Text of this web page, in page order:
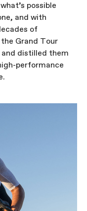
possible
and with
of
Grand Tour
and distilled them
performance